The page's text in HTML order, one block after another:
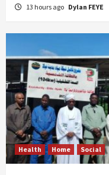
13 hours ago Dylan FEYE
Health Home Social